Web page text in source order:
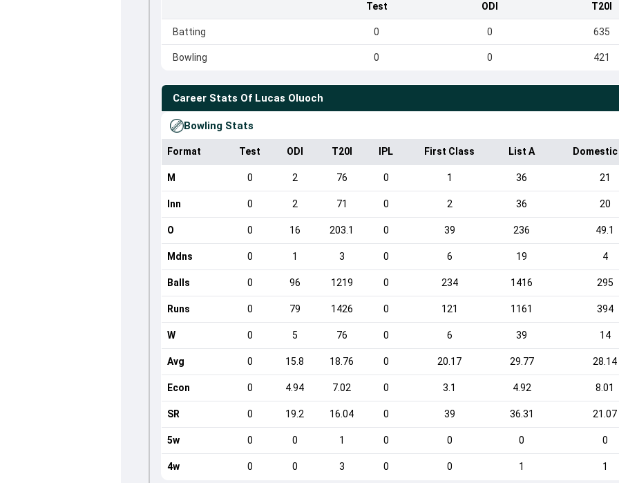
Test ODI T20I
Batting 0 0 635
Bowling 0 0 421
Career Stats Of Lucas Oluoch
Bowling Stats
Format Test ODI T20I IPL First Class List A
M 0 2 76 0 1 36 21
Inn 0 2 71 0 2 36 20
O 0 16 203.1 0 39 236 49.1
Mdns 0 1 3 0 6 19 4
Balls 0 96 1219 0 234 1416 295
Runs 0 79 1426 0 121 1161 394
W 0 5 76 0 6 39 14
Avg 0 15.8 18.76 0 20.17 29.77 28.14
Econ 0 4.94 7.02 0 3.1 4.92 8.01
SR 0 19.2 16.04 0 39 36.31 21.07
5w 0 0 1 0 0 0 0
4w 0 0 3 0 0 1 1